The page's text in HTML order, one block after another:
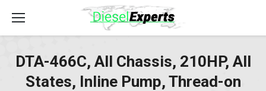
DTA-466C, All Chassis, 210HP, All
States, Inline Pump, Thread-on